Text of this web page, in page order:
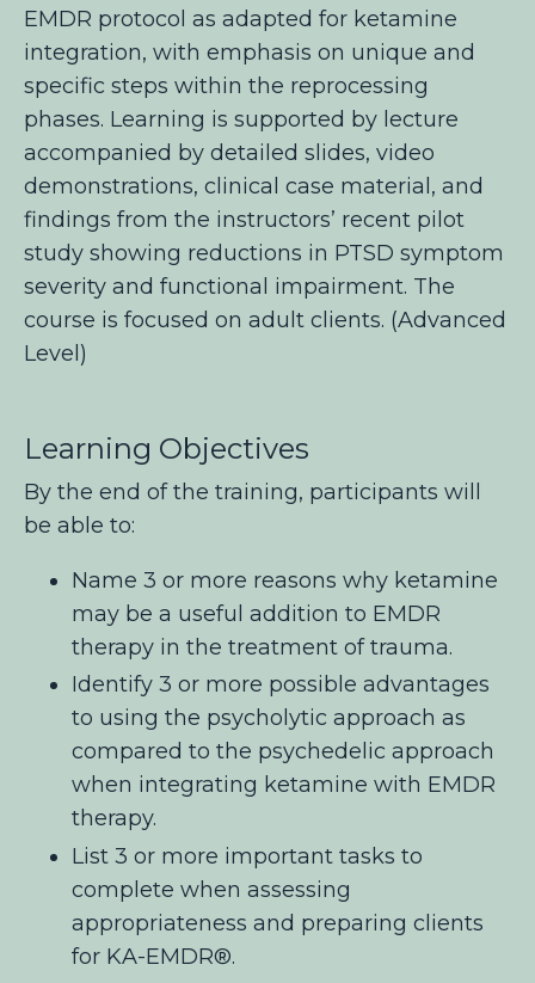
EMDR protocol as adapted for ketamine
integration, with emphasis on unique and
specific steps within the reprocessing
phases. Learning is supported by lecture
accompanied by detailed slides, video
demonstrations, clinical case material, and
findings from the instructors’ recent pilot
study showing reductions in PTSD symptom
severity and functional impairment. The
course is focused on adult clients. (Advanced
Level)
Learning Objectives
By the end of the training, participants will
be able to:
Name 3 or more reasons why ketamine
may be a useful addition to EMDR
therapy in the treatment of trauma.
Identify 3 or more possible advantages
to using the psycholytic approach as
compared to the psychedelic approach
when integrating ketamine with EMDR
therapy.
List 3 or more important tasks to
complete when assessing
appropriateness and preparing clients
for KA-EMDR®.